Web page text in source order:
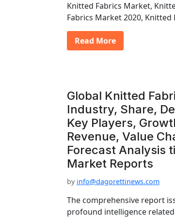
Knitted Fabrics Market,
Fabrics Market 2020, Knitted
Read More
Global Knitted
Industry, Share,
Key Players,
Revenue, Value
Forecast Analysis
Market Reports
by info@dagorettinews.com
The comprehensive report
profound intelligence